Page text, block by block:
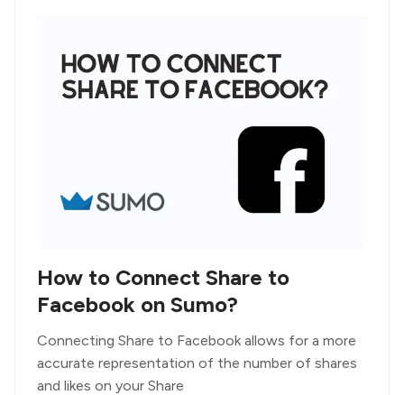
How to Connect Share to
Facebook on Sumo?
Connecting Share to Facebook allows for a more
accurate representation of the number of shares
and likes on your Share